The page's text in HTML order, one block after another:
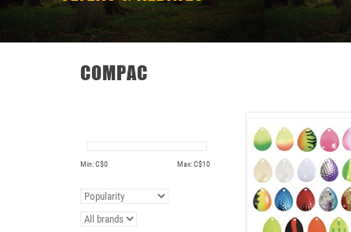
COMPAC
Min: C$0 Max: C$10
ADD TO CART